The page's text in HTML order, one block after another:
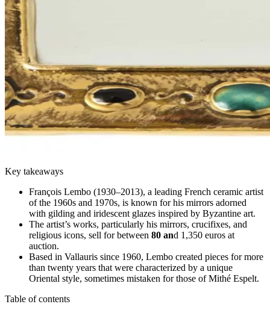
Key takeaways
François Lembo (1930–2013), a leading French ceramic artist
of the 1960s and 1970s, is known for his mirrors adorned
with gilding and iridescent glazes inspired by Byzantine art.
The artist’s works, particularly his mirrors, crucifixes, and
religious icons, sell for between 80 and 1,350 euros at
auction.
Based in Vallauris since 1960, Lembo created pieces for more
than twenty years that were characterized by a unique
Oriental style, sometimes mistaken for those of Mithé Espelt.
Table of contents